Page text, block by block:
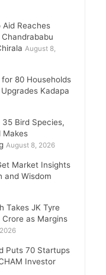
Aid Reaches
August 8,
80 Households
Kadapa
Bird Species,
Makes
August 8, 2026
Market Insights
and Wisdom
Takes JK Tyre
Crore as Margins
Puts 70 Startups
Investor